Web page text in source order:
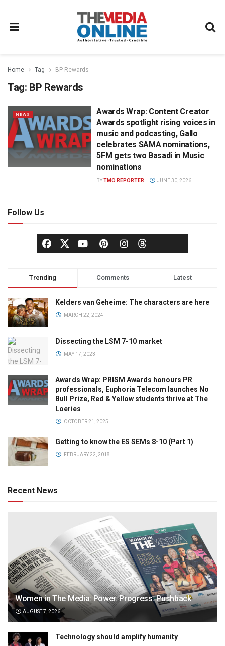
Home Tag BP Rewards
Tag: BP Rewards
NEWS
Awards Wrap: Content Creator
Awards spotlight rising voices in
music and podcasting, Gallo
celebrates SAMA nominations,
5FM gets two Basadi in Music
nominations
BYTMO REPORTER JUNE 30, 2026
Follow Us
Trending Comments Latest
Kelders van Geheime: The characters are here
MARCH 22, 2024
Dissecting the LSM 7-10 market
MAY 17, 2023
Awards Wrap: PRISM Awards honours PR
professionals, Euphoria Telecom launches No
Bull Prize, Red & Yellow students thrive at The
Loeries
OCTOBER 21, 2025
Getting to know the ES SEMs 8-10 (Part 1)
FEBRUARY 22, 2018
Recent News
Women in The Media: Power. Progress. Pushback
AUGUST 7, 2026
Technology should amplify humanity